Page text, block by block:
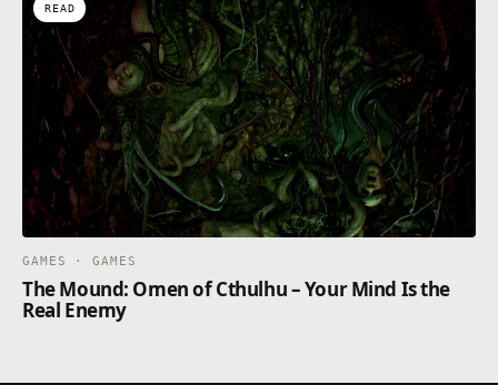
READ
GAMES · GAMES
The Mound: Omen of Cthulhu – Your Mind Is the
Real Enemy